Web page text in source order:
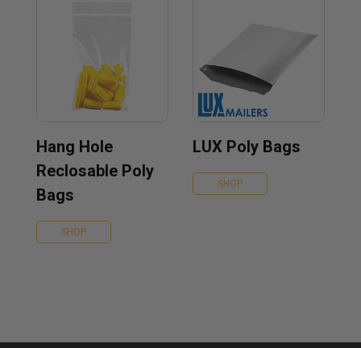
Hang Hole
Reclosable Poly
Bags
SHOP
LUX Poly Bags
SHOP